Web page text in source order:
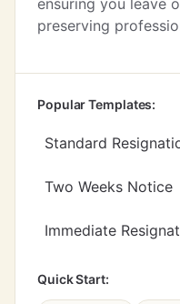
ensuring you leave
preserving
Popular Templates:
Standard
Two Weeks Notice
Immediate
Quick Start: